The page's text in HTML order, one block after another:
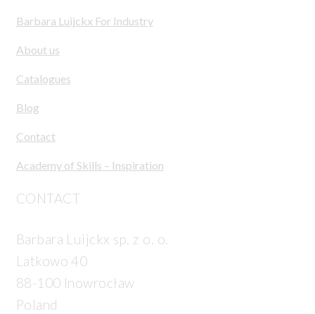
Barbara Luijckx For Industry
About us
Catalogues
Blog
Contact
Academy of Skills – Inspiration
CONTACT
Barbara Luijckx sp. z o. o.
Latkowo 40
88-100 Inowrocław
Poland